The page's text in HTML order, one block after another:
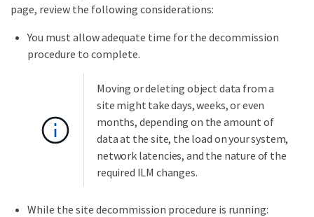
page, review the following considerations:
You must allow adequate time for the decommission
procedure to complete.
Moving or deleting object data from a
site might take days, weeks, or even
months, depending on the amount of
data at the site, the load on your system,
network latencies, and the nature of the
required ILM changes.
While the site decommission procedure is running: